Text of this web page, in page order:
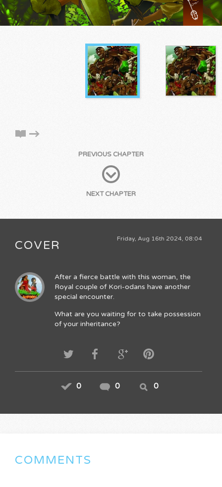
PREVIOUS CHAPTER
NEXT CHAPTER
Friday, Aug 16th 2024, 08:04
COVER
After a fierce battle with this woman, the
Royal couple of Kori-odans have another
special encounter.
What are you waiting for to take possession
of your inheritance?
0 0 0
COMMENTS